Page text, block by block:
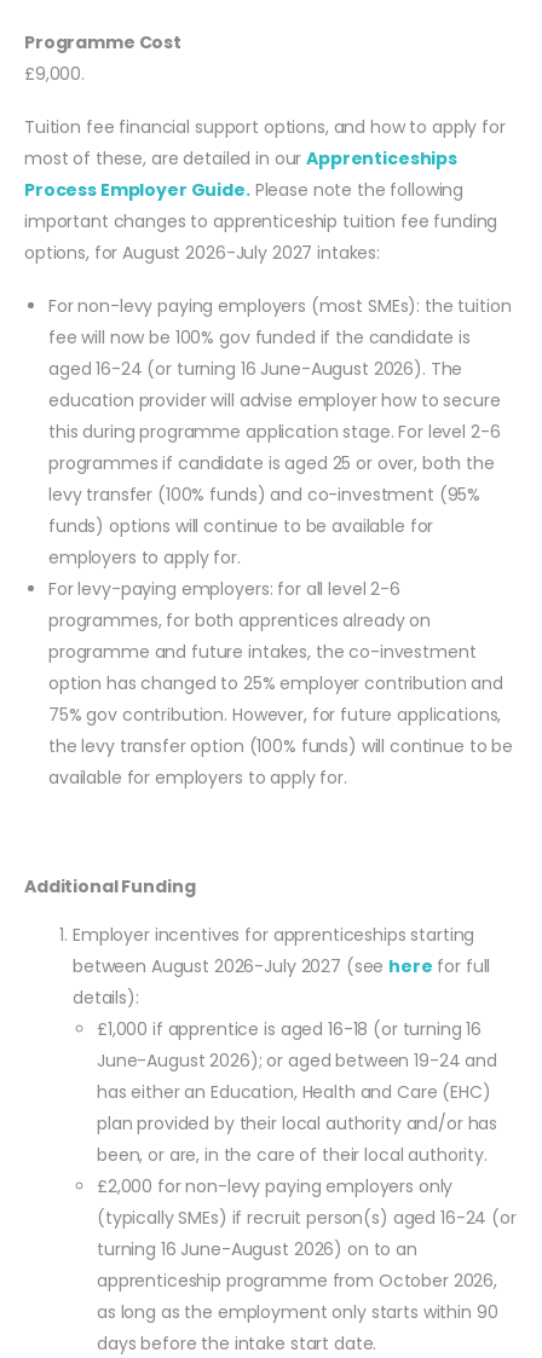
Programme Cost
£9,000.
Tuition fee financial support options, and how to apply for
most of these, are detailed in ourApprenticeships
Process Employer Guide.Please note the following
important changes to apprenticeship tuition fee funding
options, for August 2026-July 2027 intakes:
For non-levy paying employers (most SMEs): the tuition
fee will now be 100% gov funded if the candidate is
aged 16-24 (or turning 16 June-August 2026). The
education provider will advise employer how to secure
this during programme application stage. For level 2-6
programmes if candidate is aged 25 or over, both the
levy transfer (100% funds) and co-investment (95%
funds) options will continue to be available for
employers to apply for.
For levy-paying employers: for all level 2-6
programmes, for both apprentices already on
programme and future intakes, the co-investment
option has changed to 25% employer contribution and
75% gov contribution. However, for future applications,
the levy transfer option (100% funds) will continue to be
available for employers to apply for.
Additional Funding
Employer incentives for apprenticeships starting
between August 2026-July 2027 (see here for full
details):
£1,000 if apprentice is aged 16-18 (or turning 16
June-August 2026); or aged between 19-24 and
has either an Education, Health and Care (EHC)
plan provided by their local authority and/or has
been, or are, in the care of their local authority.
£2,000 for non-levy paying employers only
(typically SMEs) if recruit person(s) aged 16-24 (or
turning 16 June-August 2026) on to an
apprenticeship programme from October 2026,
as long as the employment only starts within 90
days before the intake start date.